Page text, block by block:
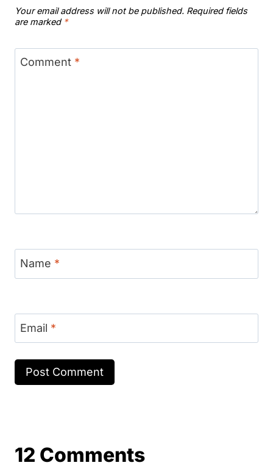
Your email address will not be published. Required fields
are marked *
Comment *
Name *
Email *
12 Comments